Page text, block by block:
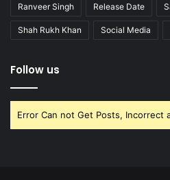
Ranveer Singh Release Date
Shah Rukh Khan Social Media
Follow us
Error Can not Get Posts, Incorrect